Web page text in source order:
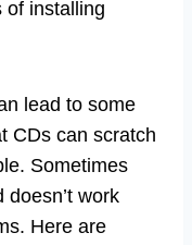
of installing
lead to some
CDs can scratch
Sometimes
work
Here are